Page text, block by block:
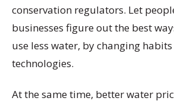
conservation regulators. Let
businesses figure out the best
use less water, by changing
technologies.
At the same time, better water